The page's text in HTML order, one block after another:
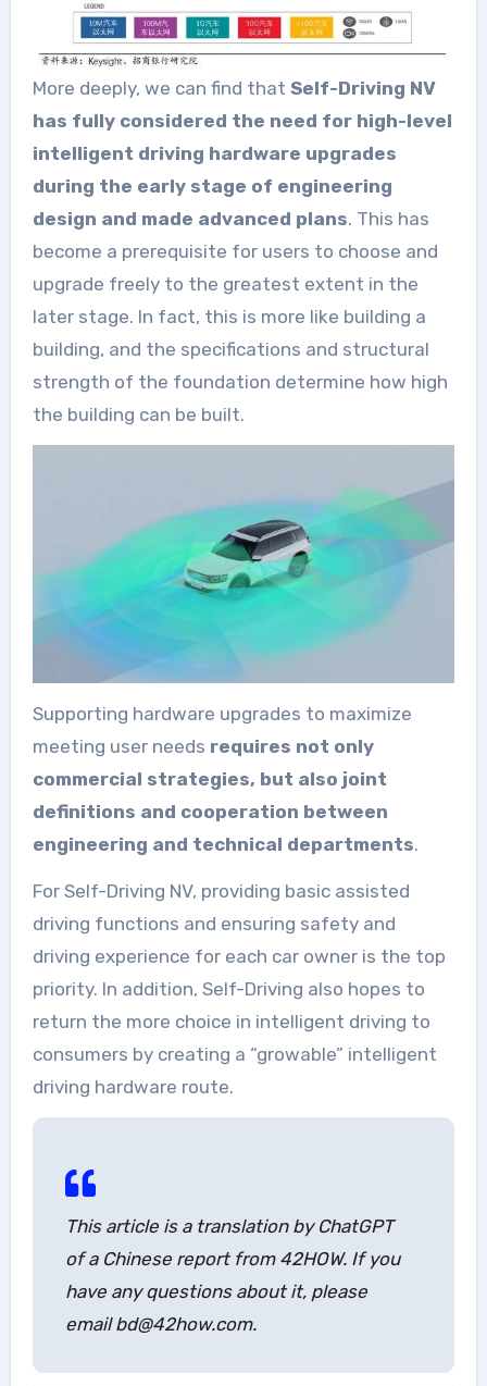
More deeply, we can find that Self-Driving NV
has fully considered the need for high-level
intelligent driving hardware upgrades
during the early stage of engineering
design and made advanced plans. This has
become a prerequisite for users to choose and
upgrade freely to the greatest extent in the
later stage. In fact, this is more like building a
building, and the specifications and structural
strength of the foundation determine how high
the building can be built.
Supporting hardware upgrades to maximize
meeting user needs requires not only
commercial strategies, but also joint
definitions and cooperation between
engineering and technical departments.
For Self-Driving NV, providing basic assisted
driving functions and ensuring safety and
driving experience for each car owner is the top
priority. In addition, Self-Driving also hopes to
return the more choice in intelligent driving to
consumers by creating a “growable” intelligent
driving hardware route.
This article is a translation by ChatGPT
of a Chinese report from 42HOW. If you
have any questions about it, please
email bd@42how.com.